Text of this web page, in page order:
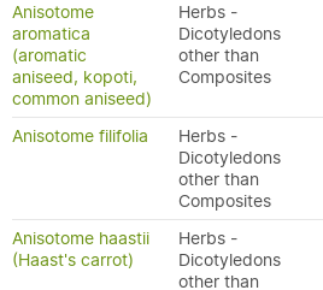
Anisotome
aromatica
(aromatic
aniseed, kopoti,
common aniseed)
Herbs -
Dicotyledons
other than
Composites
Anisotome filifolia
Herbs -
Dicotyledons
other than
Composites
Anisotome haastii
(Haast's carrot)
Herbs -
Dicotyledons
other than